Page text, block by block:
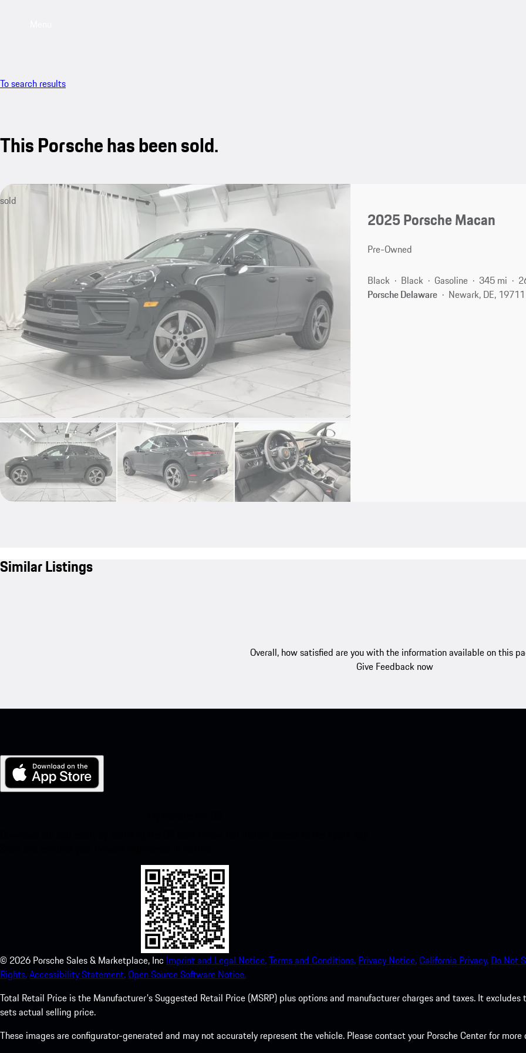
To search results
This Porsche has been sold.
sold
2025 Porsche Macan
Pre-Owned
Black Black Gasoline 345 mi
Porsche Delaware
Newark, DE, 19711
Similar Listings
Overall, how satisfied are you with the information available on this
Give Feedback now
© 2026 Porsche Sales & Marketplace, Inc Imprint and Legal Notice.Terms and Conditions. Privacy Notice.California Privacy. Do Not
Rights.Accessibility Statement.Open Source Software Notice.
Total Retail Price is the Manufacturer's Suggested Retail Price (MSRP) plus options and manufacturer charges and taxes. It
sets actual selling price.
These images are configurator-generated and may not accurately represent the vehicle. Please contact your Porsche Center for more